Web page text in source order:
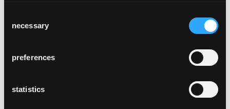
Selection
necessary
preferences
statistics